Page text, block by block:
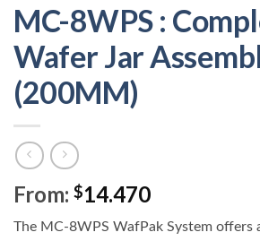
MC-8WPS :
Wafer Jar
(200MM)
From: $14.470
The MC-8WPS WafPak System offers